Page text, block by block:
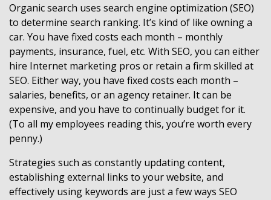
Organic search uses search engine optimization (SEO)
to determine search ranking. It’s kind of like owning a
car. You have fixed costs each month – monthly
payments, insurance, fuel, etc. With SEO, you can either
hire Internet marketing pros or retain a firm skilled at
SEO. Either way, you have fixed costs each month –
salaries, benefits, or an agency retainer. It can be
expensive, and you have to continually budget for it.
(To all my employees reading this, you’re worth every
penny.)
Strategies such as constantly updating content,
establishing external links to your website, and
effectively using keywords are just a few ways SEO